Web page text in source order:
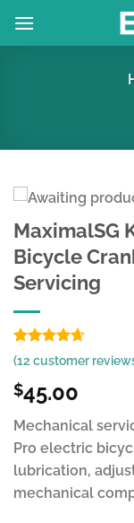
MaximalSG
Bicycle
Servicing
Rated4.63
out of 5
based on
10
customer
(12 customer
$45.00
Mechanical
Pro electric
lubrication,
mechanical